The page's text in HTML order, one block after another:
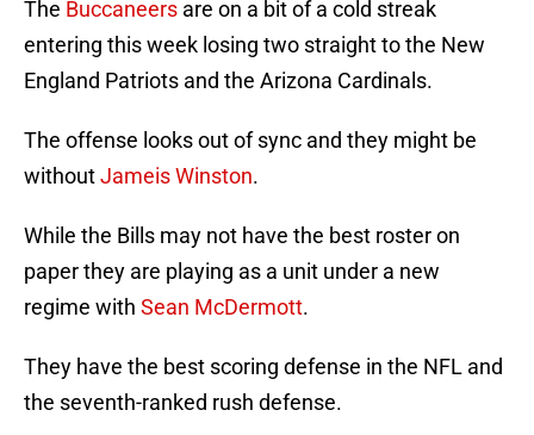
The Buccaneers are on a bit of a cold streak
entering this week losing two straight to the New
England Patriots and the Arizona Cardinals.
The offense looks out of sync and they might be
withoutJameis Winston.
While the Bills may not have the best roster on
paper they are playing as a unit under a new
regime with Sean McDermott.
They have the best scoring defense in the NFL and
the seventh-ranked rush defense.